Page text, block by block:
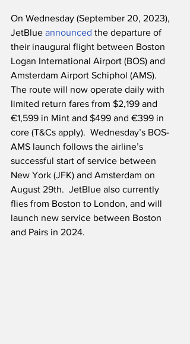
On Wednesday (September 20, 2023),
JetBlue announced the departure of
their inaugural flight between Boston
Logan International Airport (BOS) and
Amsterdam Airport Schiphol (AMS).
The route will now operate daily with
limited return fares from $2,199 and
€1,599 in Mint and $499 and €399 in
core (T&Cs apply).  Wednesday’s BOS-
AMS launch follows the airline’s
successful start of service between
New York (JFK) and Amsterdam on
August 29th.  JetBlue also currently
flies from Boston to London, and will
launch new service between Boston
and Pairs in 2024.